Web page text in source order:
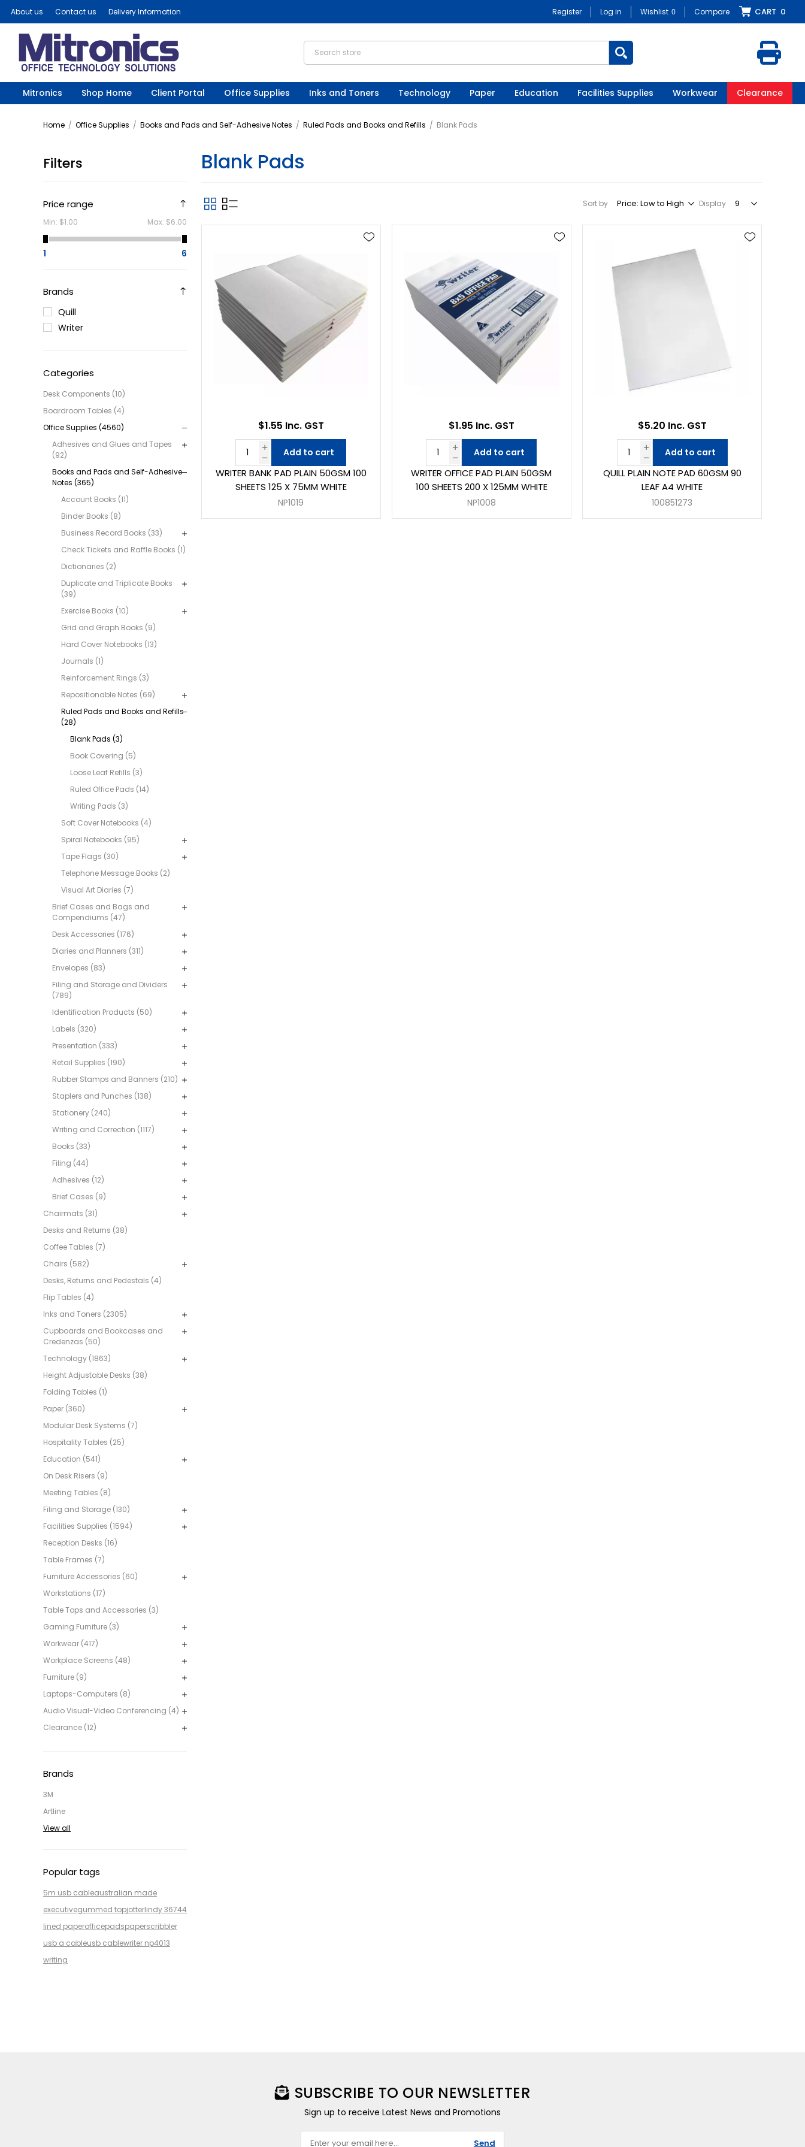
About us Contact us Delivery Information Register Log in Wishlist 0 Compare CART 0
Mitronics Shop Home Client Portal Office Supplies Inks and Toners Technology Paper Education Facilities Supplies Workwear Clearance
Home / Office Supplies / Books and Pads and Self-Adhesive Notes / Ruled Pads and Books and Refills / Blank Pads
Filters
Price range
Min: $1.00 Max: $6.00
1 6
Brands
Quill
Writer
Categories
Desk Components (10)
Boardroom Tables (4)
Office Supplies (4560)
Adhesives and Glues and Tapes
(92)
Books and Pads and Self-Adhesive
Notes (365)
Account Books (11)
Binder Books (8)
Business Record Books (33)
Check Tickets and Raffle Books (1)
Dictionaries (2)
Duplicate and Triplicate Books
(39)
Exercise Books (10)
Grid and Graph Books (9)
Hard Cover Notebooks (13)
Journals (1)
Reinforcement Rings (3)
Repositionable Notes (69)
Ruled Pads and Books and Refills
(28)
Blank Pads (3)
Book Covering (5)
Loose Leaf Refills (3)
Ruled Office Pads (14)
Writing Pads (3)
Soft Cover Notebooks (4)
Spiral Notebooks (95)
Tape Flags (30)
Telephone Message Books (2)
Visual Art Diaries (7)
Brief Cases and Bags and
Compendiums (47)
Desk Accessories (176)
Diaries and Planners (311)
Envelopes (83)
Filing and Storage and Dividers
(789)
Identification Products (50)
Labels (320)
Presentation (333)
Retail Supplies (190)
Rubber Stamps and Banners (210)
Staplers and Punches (138)
Stationery (240)
Writing and Correction (1117)
Books (33)
Filing (44)
Adhesives (12)
Brief Cases (9)
Chairmats (31)
Desks and Returns (38)
Coffee Tables (7)
Chairs (582)
Desks, Returns and Pedestals (4)
Flip Tables (4)
Inks and Toners (2305)
Cupboards and Bookcases and
Credenzas (50)
Technology (1863)
Height Adjustable Desks (38)
Folding Tables (1)
Paper (360)
Modular Desk Systems (7)
Hospitality Tables (25)
Education (541)
On Desk Risers (9)
Meeting Tables (8)
Filing and Storage (130)
Facilities Supplies (1594)
Reception Desks (16)
Table Frames (7)
Furniture Accessories (60)
Workstations (17)
Table Tops and Accessories (3)
Gaming Furniture (3)
Workwear (417)
Workplace Screens (48)
Furniture (9)
Laptops-Computers (8)
Audio Visual-Video Conferencing (4)
Clearance (12)
Brands
3M
Artline
View all
Popular tags
5m usb cableaustralian made
executivegummed topjotterlindy 36744
lined paperofficepadspaperscribbler
usb a cableusb cablewriter np4013
writing
Blank Pads
Sort by Display
WRITER BANK PAD PLAIN 50GSM 100
SHEETS 125 X 75MM WHITE
NP1019
$1.55 Inc. GST
Add to cart
WRITER OFFICE PAD PLAIN 50GSM
100 SHEETS 200 X 125MM WHITE
NP1008
$1.95 Inc. GST
Add to cart
QUILL PLAIN NOTE PAD 60GSM 90
LEAF A4 WHITE
100851273
$5.20 Inc. GST
Add to cart
SUBSCRIBE TO OUR NEWSLETTER
Sign up to receive Latest News and Promotions
Send